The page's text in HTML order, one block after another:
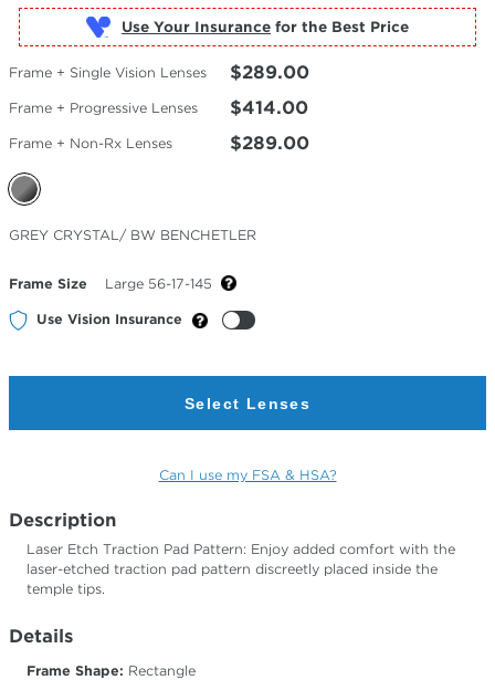
Use Your Insurance
Frame + Single Vision Lenses $289.00
Frame + Progressive Lenses $414.00
Frame + Non-Rx Lenses $289.00
Selected
Color
GREY CRYSTAL/ BW BENCHETLER
Frame Size Large 56-17-145
Use Vision Insurance
Select Lenses
Can I use my FSA & HSA?
Description
Laser Etch Traction Pad Pattern: Enjoy added comfort with the
laser-etched traction pad pattern discreetly placed inside the
temple tips.
Details
Frame Shape: Rectangle